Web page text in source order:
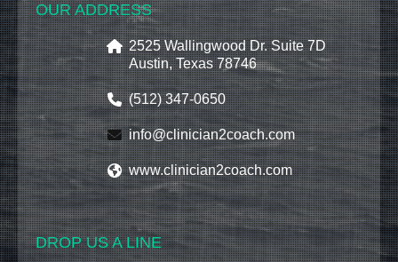
OUR ADDRESS
2525 Wallingwood Dr. Suite 7D
Austin, Texas 78746
(512) 347-0650
info@clinician2coach.com
www.clinician2coach.com
DROP US A LINE